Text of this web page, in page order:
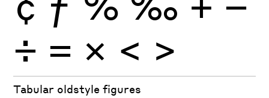
÷ × = < >
Tabular oldstyle figures